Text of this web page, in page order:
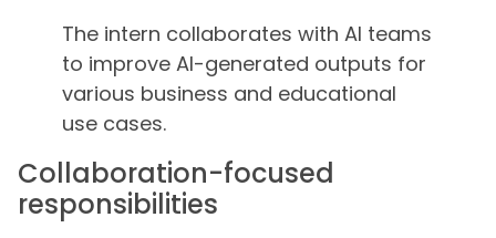
The intern collaborates with AI teams
to improve AI-generated outputs for
various business and educational
use cases.
Collaboration-focused
responsibilities